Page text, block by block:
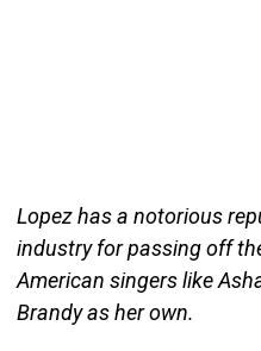
Lopez has a notorious
industry for passing off
American singers like
Brandy as her own.